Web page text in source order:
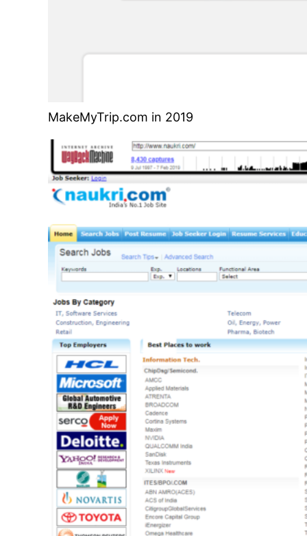
MakeMyTrip.com in 2019